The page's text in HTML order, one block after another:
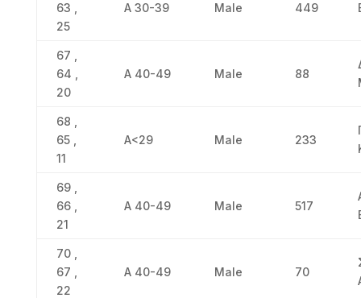
63 ,
25
Α 30-39 Male 449
67 ,
64 ,
20
Α 40-49 Male 88
68 ,
65 ,
11
Α<29 Male 233
69 ,
66 ,
21
Α 40-49 Male 517
70 ,
67 ,
22
Α 40-49 Male 70